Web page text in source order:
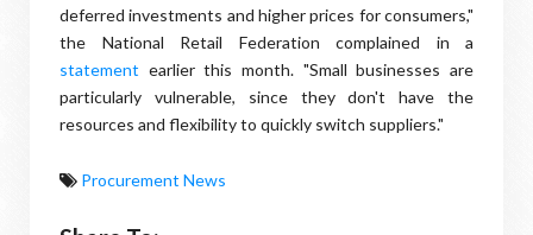
deferred investments and higher prices for consumers,"
the National Retail Federation complained in a
statement earlier this month. "Small businesses are
particularly vulnerable, since they don't have the
resources and flexibility to quickly switch suppliers."
Procurement News